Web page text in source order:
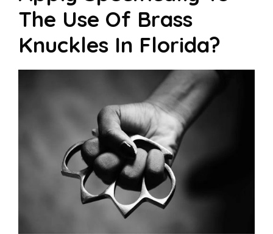
The Use Of Brass
Knuckles In Florida?